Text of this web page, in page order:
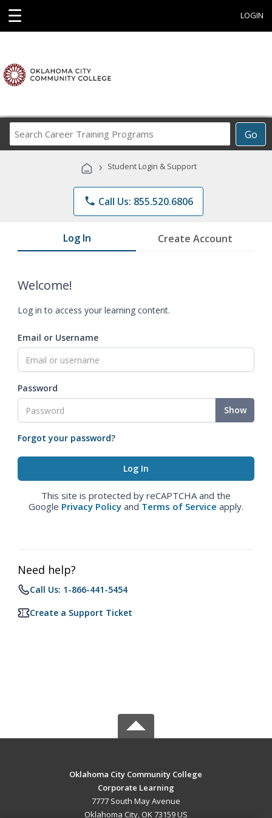
☰ LOGIN
Go
Career
Programs
› Student Login & Support
phone Call Us: 855.520.6806
Log In Create Account
Welcome!
Log in to access your learning content.
Email or Username
Password
Show
Forgot your password?
This site is protected by reCAPTCHA and the
Google Privacy Policy and Terms of Service apply.
Need help?
Call Us: 1-866-441-5454
Create a Support Ticket
Oklahoma City Community College
Corporate Learning
7777 South May Avenue
Oklahoma City, OK 73159 US